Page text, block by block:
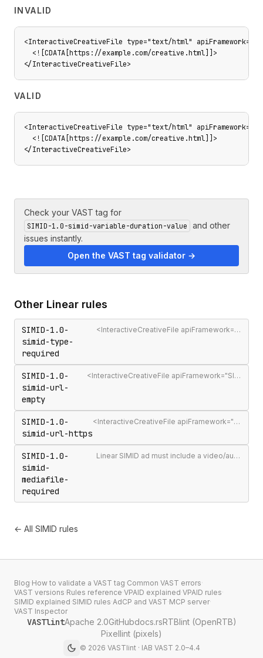
INVALID
<InteractiveCreativeFile type="text/html"
  <![CDATA[https://example.com/creative.html]]>
</InteractiveCreativeFile>
VALID
<InteractiveCreativeFile type="text/html"
  <![CDATA[https://example.com/creative.html]]>
</InteractiveCreativeFile>
Check your VAST tag for
SIMID-1.0-simid-variable-duration-value
and other
issues instantly.
Open the VAST tag validator →
Other Linear rules
SIMID-1.0-
simid-type-
required
<InteractiveCreativeFile apiFramework="SIMID"> must have type="text/html"
SIMID-1.0-
simid-url-
empty
<InteractiveCreativeFile apiFramework="SIMID"> must contain a non-empty URL
SIMID-1.0-
simid-url-https
<InteractiveCreativeFile apiFramework="SIMID"> URL must use HTTPS
SIMID-1.0-
simid-
mediafile-
required
Linear SIMID ad must include a video/audio <MediaFile> alongside the interactive creative
← All SIMID rules
Blog·How to validate a VAST tag·Common VAST errors·
VAST versions·Rules reference·VPAID explained·VPAID rules·
SIMID explained·SIMID rules·AdCP and VAST·MCP server·
VAST Inspector
VASTlintApache 2.0GitHubdocs.rsRTBlint (OpenRTB)
Pixellint (pixels)
© 2026 VASTlint · IAB VAST 2.0–4.4